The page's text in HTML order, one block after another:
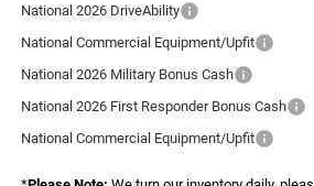
National 2026 DriveAbility
National Commercial Equipment/Upfit
National 2026 Military Bonus Cash
National 2026 First Responder Bonus Cash
National Commercial Equipment/Upfit